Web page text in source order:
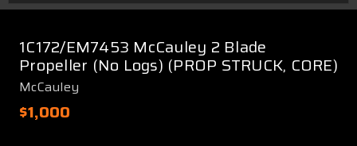
1C172/EM7453 McCauley 2 Blade
Propeller (No Logs) (PROP STRUCK, CORE)
McCauley
$1,000